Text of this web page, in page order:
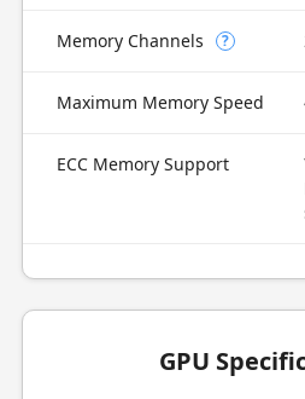
Memory Channels ?
Maximum Memory Speed
ECC Memory Support
GPU